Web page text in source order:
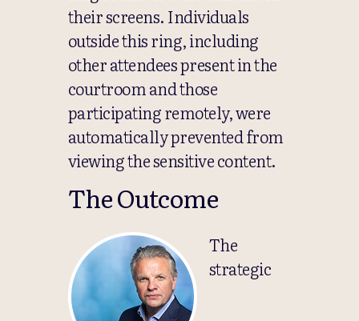
their screens. Individuals
outside this ring, including
other attendees present in the
courtroom and those
participating remotely, were
automatically prevented from
viewing the sensitive content.
The Outcome
The
strategic